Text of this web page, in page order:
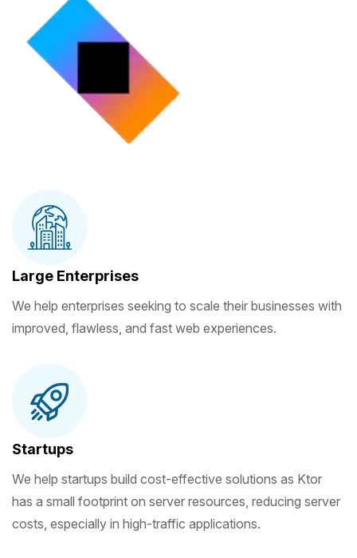
Large Enterprises
We help enterprises seeking to scale their businesses with
improved, flawless, and fast web experiences.
Startups
We help startups build cost-effective solutions as Ktor
has a small footprint on server resources, reducing server
costs, especially in high-traffic applications.